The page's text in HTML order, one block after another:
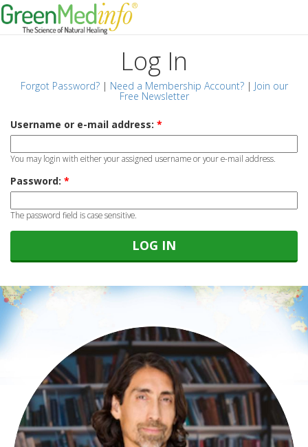
Log In
Forgot Password?| Need a Membership Account?| Join our
Free Newsletter
Username or e-mail address: *
You may login with either your assigned username or your e-mail address.
Password: *
The password field is case sensitive.